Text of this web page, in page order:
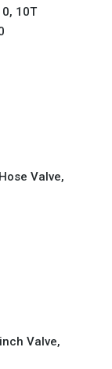
10T
Valve,
Valve,